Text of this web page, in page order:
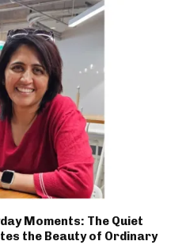
Moments: The Quiet
the Beauty of Ordinary